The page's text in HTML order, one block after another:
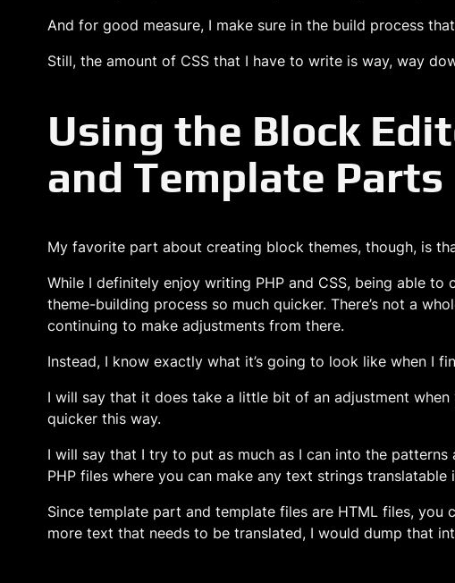
And for good measure, I make sure in the build process
Still, the amount of CSS that I have to write is way, way
Using the Block
and Template Parts
My favorite part about creating block themes, though, is
While I definitely enjoy writing PHP and CSS, being able
theme-building process so much quicker. There’s not a
continuing to make adjustments from there.
Instead, I know exactly what it’s going to look like when I
I will say that it does take a little bit of an adjustment
quicker this way.
I will say that I try to put as much as I can into the
PHP files where you can make any text strings
Since template part and template files are HTML files, you
more text that needs to be translated, I would dump that